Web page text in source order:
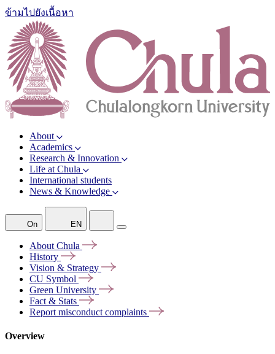
ข้ามไปยังเนื้อหา
About
Academics
Research & Innovation
Life at Chula
International students
News & Knowledge
On EN
About Chula
History
Vision & Strategy
CU Symbol
Green University
Fact & Stats
Report misconduct complaints
Overview